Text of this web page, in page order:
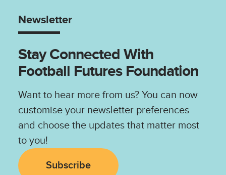
Newsletter
Stay Connected With
Football Futures Foundation
Want to hear more from us? You can now
customise your newsletter preferences
and choose the updates that matter most
to you!
Subscribe